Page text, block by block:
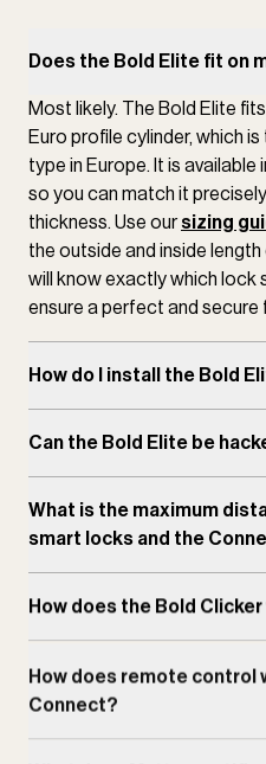
Does the Bold Elite fit on
Most likely. The Bold Elite
Euro profile cylinder, which
type in Europe. It is available
so you can match it
thickness. Use oursizing
the outside and inside
will know exactly which lock
ensure a perfect and secure
How do I install the Bold
Can the Bold Elite be
What is the maximum
smart locks and the
How does the Bold
How does remote control
Connect?